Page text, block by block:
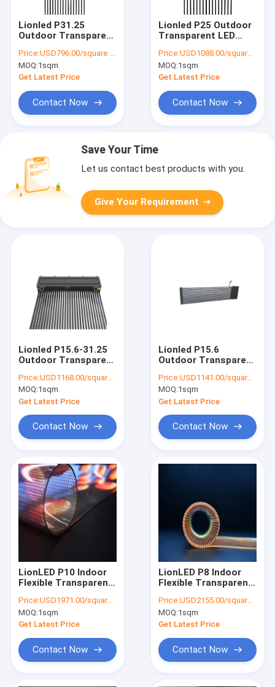
Lionled P31.25
Outdoor Transparent
For Outdoor
Advertising
Price:USD796.00/square meters
MOQ:1sqm
Get Latest Price
Contact Now
Lionled P25 Outdoor
Transparent LED
Outdoor Advertising
Price:USD1088.00/square meters
MOQ:1sqm
Get Latest Price
Contact Now
Save Your Time
Let us contact best products with you.
Give Your Requirement
Lionled P15.6-31.25
Outdoor Transparent
Advertising
Price:USD1168.00/square meters
MOQ:1sqm
Get Latest Price
Contact Now
Lionled P15.6
Outdoor Transparent
For Outdoor
Advertising
Price:USD1141.00/square meters
MOQ:1sqm
Get Latest Price
Contact Now
LionLED P10 Indoor
Flexible Transparent
Windows
Shop/Advertising
Price:USD1971.00/square meters
MOQ:1sqm
Get Latest Price
Contact Now
LionLED P8 Indoor
Flexible Transparent
Windows
Shop/Advertising
Price:USD2155.00/square meters
MOQ:1sqm
Get Latest Price
Contact Now